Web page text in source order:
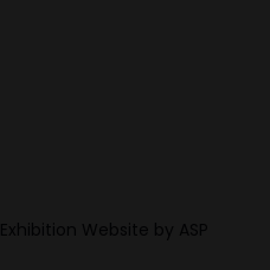
Exhibition Website by ASP